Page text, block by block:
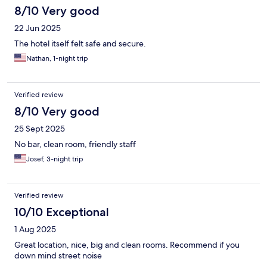
8/10 Very good
22 Jun 2025
The hotel itself felt safe and secure.
Nathan, 1-night trip
Verified review
8/10 Very good
25 Sept 2025
No bar, clean room, friendly staff
Josef, 3-night trip
Verified review
10/10 Exceptional
1 Aug 2025
Great location, nice, big and clean rooms. Recommend if you
down mind street noise